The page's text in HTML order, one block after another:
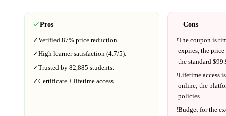
Pros
✓Verified 87% price reduction.
✓High learner satisfaction (4.7/5).
✓Trusted by 82,885 students.
✓Certificate + lifetime access.
Cons
!The coupon is
expires, the
the standard $
!Lifetime access
online; the
policies.
!Budget for the